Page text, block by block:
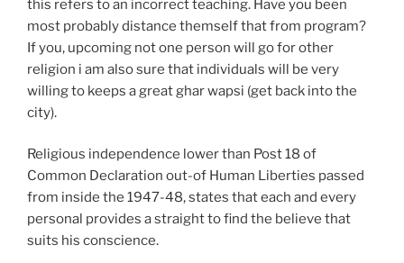
this refers to an incorrect teaching. Have you been
most probably distance themself that from program?
If you, upcoming not one person will go for other
religion i am also sure that individuals will be very
willing to keeps a great ghar wapsi (get back into the
city).
Religious independence lower than Post 18 of
Common Declaration out-of Human Liberties passed
from inside the 1947-48, states that each and every
personal provides a straight to find the believe that
suits his conscience.